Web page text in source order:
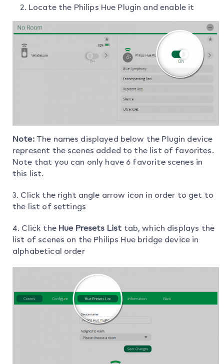
Locate the Philips Hue Plugin and enable it
Note:The names displayed below the Plugin device
represent the scenes added to the list of favorites.
Note that you can only have 6 favorite scenes in
this list.
3. Click the right angle arrow icon in order to get to
the list of settings
4. Click the Hue Presets List tab, which displays the
list of scenes on the Philips Hue bridge device in
alphabetical order